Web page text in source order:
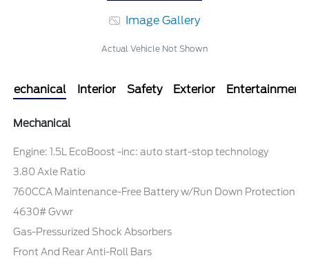
Image Gallery
Actual Vehicle Not Shown
Mechanical Interior Safety Exterior Entertainment
Mechanical
Engine: 1.5L EcoBoost -inc: auto start-stop technology
3.80 Axle Ratio
760CCA Maintenance-Free Battery w/Run Down Protection
4630# Gvwr
Gas-Pressurized Shock Absorbers
Front And Rear Anti-Roll Bars